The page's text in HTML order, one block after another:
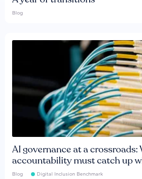
Blog
AI governance at a
accountability must catch up
Blog Digital Inclusion Benchmark